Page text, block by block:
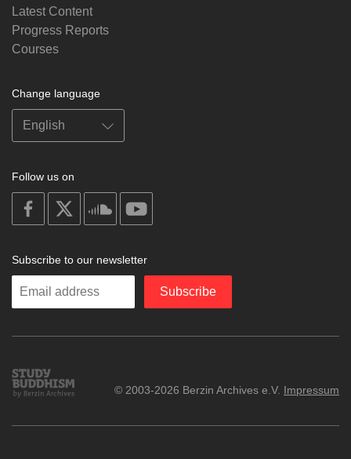
Latest Content
Progress Reports
Courses
Change language
Follow us on
on
facebook
soundcloud
Subscribe to our newsletter
Enter
Subscribe
Study
Buddhism
© 2003-2026 Berzin Archives e.V. Impressum